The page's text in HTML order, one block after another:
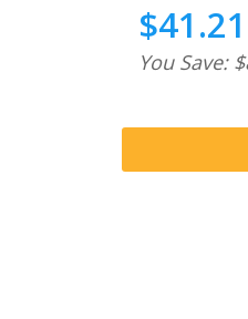
$41.21
You Save: